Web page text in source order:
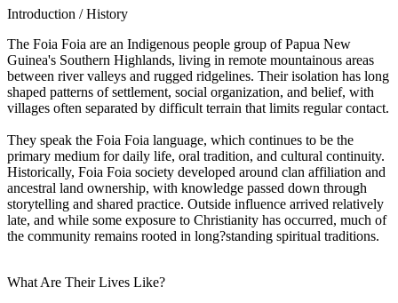
Introduction / History
The Foia Foia are an Indigenous people group of Papua New
Guinea's Southern Highlands, living in remote mountainous areas
between river valleys and rugged ridgelines. Their isolation has long
shaped patterns of settlement, social organization, and belief, with
villages often separated by difficult terrain that limits regular contact.
They speak the Foia Foia language, which continues to be the
primary medium for daily life, oral tradition, and cultural continuity.
Historically, Foia Foia society developed around clan affiliation and
ancestral land ownership, with knowledge passed down through
storytelling and shared practice. Outside influence arrived relatively
late, and while some exposure to Christianity has occurred, much of
the community remains rooted in long?standing spiritual traditions.
What Are Their Lives Like?